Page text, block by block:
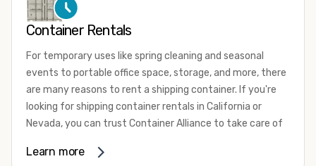
There are many reasons to purchase a shipping container,
including on-site storage, portable offices, international
your shipping container, we’re confident we can find you
the container you need at the price point you’re looking
for.
Contact our shipping container experts to discuss your
available. We’re also happy to help you with container
Container Rentals
For temporary uses like spring cleaning and seasonal
events to portable office space, storage, and more, there
are many reasons to rent a shipping container. If you're
looking for shipping container rentals in California or
Nevada, you can trust Container Alliance to take care of
variety of sizesand conditions for lease and for rent
Learn more